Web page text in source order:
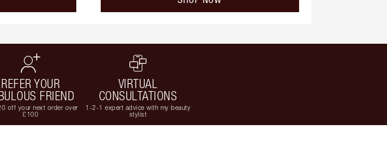
REFER YOUR
FRIEND
off your next order over
£100
VIRTUAL
CONSULTATIONS
1-2-1 expert advice with my beauty
stylist